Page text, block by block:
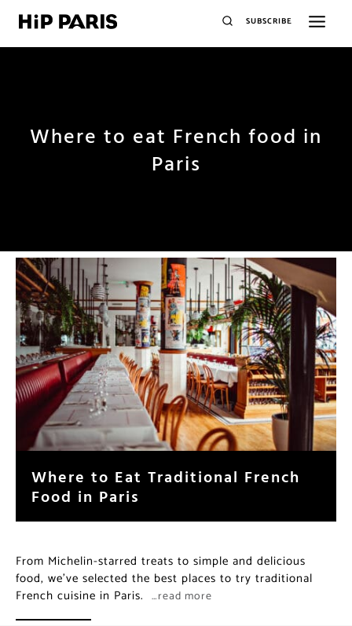
SUBSCRIBE
Where to eat French food in
Paris
Where to Eat Traditional French
Food in Paris
From Michelin-starred treats to simple and delicious
food, we’ve selected the best places to try traditional
French cuisine in Paris. …read more